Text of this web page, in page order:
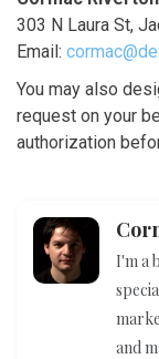
303 N Laura St,
Email:
You may also
request on your
authorization
I'm a
and